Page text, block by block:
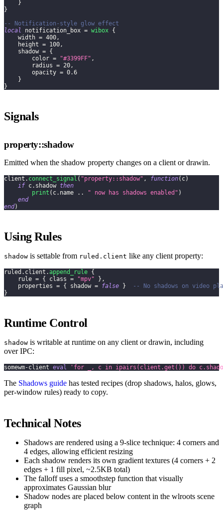
}
}
-- Notification-style glow effect
local
notification_box = wibox {
    width
= 400 ,
    height
= 100 ,
    shadow
= {
        color
= "#3399FF" ,
        radius
= 20 ,
        opacity
= 0.6
}
}
Signals
property::shadow
Emitted when the shadow property changes on a client or drawin.
client . connect_signal ( "property::shadow" , function( c)
if c. shadow then
print ( c. name .. " now has shadows enabled" )
end
end)
Using Rules
shadow is settable from ruled.client like any client property:
ruled . client .append_rule {
    rule
= { class = "mpv" } ,
    properties
= { shadow = false }
-- No shadows on video
}
Runtime Control
shadow is writable at runtime on any client or drawin, including
over IPC:
somewm-client eval 'for _, c in ipairs(client.get()) do
The Shadows guide has tested recipes (drop shadows, halos, glows,
per-window rules) ready to copy.
Technical Notes
Shadows are rendered using a 9-slice technique: 4 corners and
4 edges, allowing efficient resizing
Each shadow renders its own gradient textures (4 corners + 2
edges + 1 fill pixel, ~2.5KB total)
The falloff uses a smoothstep function that visually
approximates Gaussian blur
Shadow nodes are placed below content in the wlroots scene
graph